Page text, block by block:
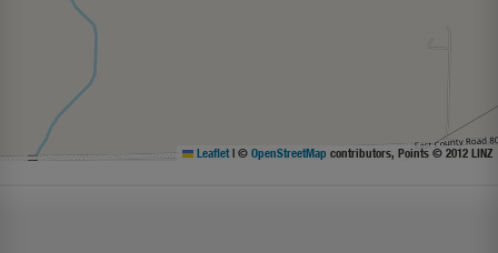
Leaflet | © OpenStreetMap contributors, Points © 2012 LINZ